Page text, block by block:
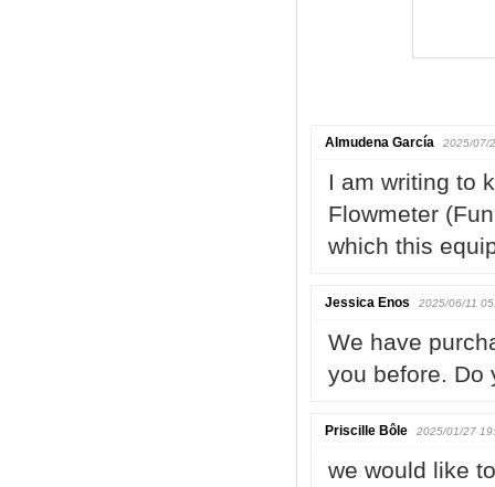
Almudena García 2025/07/
I am writing to
Flowmeter
which this
Jessica Enos 2025/06/11
We have
you before. Do
Priscille Bôle 2025/01/27
we would like